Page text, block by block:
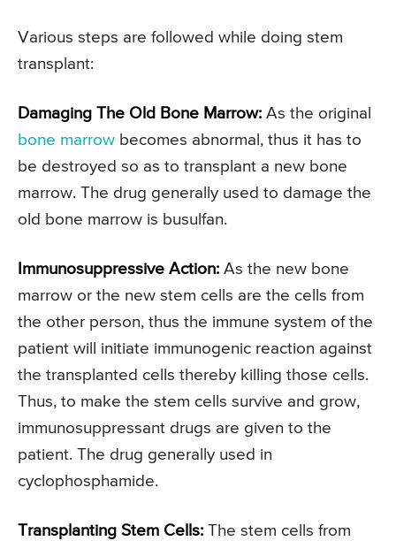
Various steps are followed while doing stem
transplant:
Damaging The Old Bone Marrow: As the original
bone marrow becomes abnormal, thus it has to
be destroyed so as to transplant a new bone
marrow. The drug generally used to damage the
old bone marrow is busulfan.
Immunosuppressive Action: As the new bone
marrow or the new stem cells are the cells from
the other person, thus the immune system of the
patient will initiate immunogenic reaction against
the transplanted cells thereby killing those cells.
Thus, to make the stem cells survive and grow,
immunosuppressant drugs are given to the
patient. The drug generally used in
cyclophosphamide.
Transplanting Stem Cells: The stem cells from